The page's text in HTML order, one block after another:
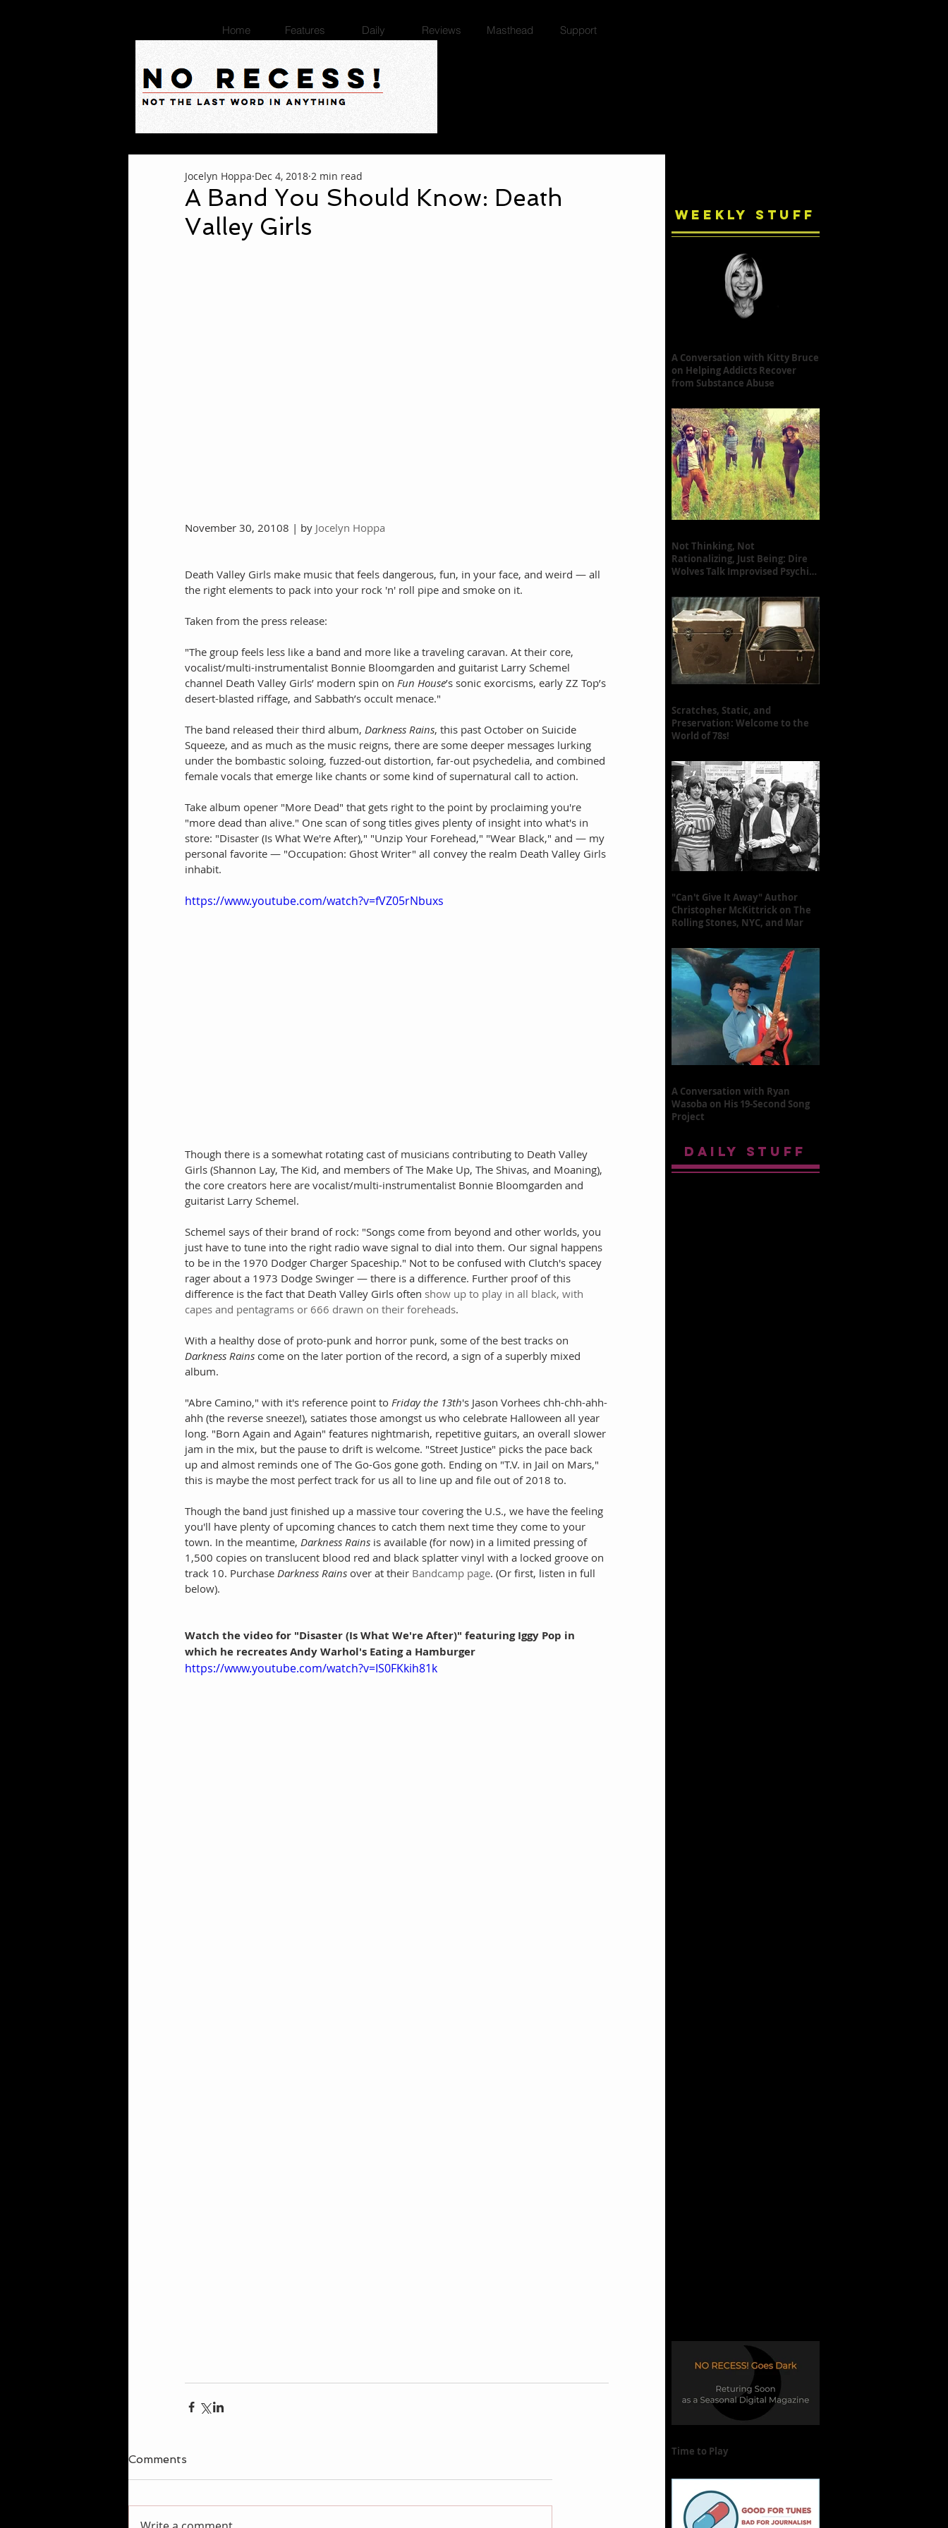
Home Features Daily Reviews Masthead Support
A Band You Should Know: Death
Valley Girls
Jocelyn Hoppa Dec 4, 2018 2 min read
November 30, 20108 | by Jocelyn Hoppa
Death Valley Girls make music that feels dangerous, fun, in your face, and weird — all
the right elements to pack into your rock 'n' roll pipe and smoke on it.
Taken from the press release:
"The group feels less like a band and more like a traveling caravan. At their core,
vocalist/multi-instrumentalist Bonnie Bloomgarden and guitarist Larry Schemel
channel Death Valley Girls’ modern spin on Fun House’s sonic exorcisms, early ZZ Top’s
desert-blasted riffage, and Sabbath’s occult menace."
The band released their third album, Darkness Rains, this past October on Suicide
Squeeze, and as much as the music reigns, there are some deeper messages lurking
under the bombastic soloing, fuzzed-out distortion, far-out psychedelia, and combined
female vocals that emerge like chants or some kind of supernatural call to action.
Take album opener "More Dead" that gets right to the point by proclaiming you're
"more dead than alive." One scan of song titles gives plenty of insight into what's in
store: "Disaster (Is What We're After)," "Unzip Your Forehead," "Wear Black," and — my
personal favorite — "Occupation: Ghost Writer" all convey the realm Death Valley Girls
inhabit.
https://www.youtube.com/watch?v=fVZ05rNbuxs
Though there is a somewhat rotating cast of musicians contributing to Death Valley
Girls (Shannon Lay, The Kid, and members of The Make Up, The Shivas, and Moaning),
the core creators here are vocalist/multi-instrumentalist Bonnie Bloomgarden and
guitarist Larry Schemel.
Schemel says of their brand of rock: "Songs come from beyond and other worlds, you
just have to tune into the right radio wave signal to dial into them. Our signal happens
to be in the 1970 Dodger Charger Spaceship." Not to be confused with Clutch's spacey
rager about a 1973 Dodge Swinger — there is a difference. Further proof of this
difference is the fact that Death Valley Girls often show up to play in all black, with
capes and pentagrams or 666 drawn on their foreheads.
With a healthy dose of proto-punk and horror punk, some of the best tracks on
Darkness Rains come on the later portion of the record, a sign of a superbly mixed
album.
"Abre Camino," with it's reference point to Friday the 13th's Jason Vorhees chh-chh-ahh-
ahh (the reverse sneeze!), satiates those amongst us who celebrate Halloween all year
long. "Born Again and Again" features nightmarish, repetitive guitars, an overall slower
jam in the mix, but the pause to drift is welcome. "Street Justice" picks the pace back
up and almost reminds one of The Go-Gos gone goth. Ending on "T.V. in Jail on Mars,"
this is maybe the most perfect track for us all to line up and file out of 2018 to.
Though the band just finished up a massive tour covering the U.S., we have the feeling
you'll have plenty of upcoming chances to catch them next time they come to your
town. In the meantime, Darkness Rains is available (for now) in a limited pressing of
1,500 copies on translucent blood red and black splatter vinyl with a locked groove on
track 10. Purchase Darkness Rains over at their Bandcamp page. (Or first, listen in full
below).
Watch the video for "Disaster (Is What We're After)" featuring Iggy Pop in
which he recreates Andy Warhol's Eating a Hamburger
https://www.youtube.com/watch?v=IS0FKkih81k
Comments
Weekly Stuff
A Conversation with Kitty Bruce
on Helping Addicts Recover
from Substance Abuse
Not Thinking, Not
Rationalizing, Just Being: Dire
Wolves Talk Improvised Psychic
Scratches, Static, and
Preservation: Welcome to the
World of 78s!
"Can't Give It Away" Author
Christopher McKittrick on The
Rolling Stones, NYC, and Mar
A Conversation with Ryan
Wasoba on His 19-Second Song
Project
DAILY STUFF
Time to Play